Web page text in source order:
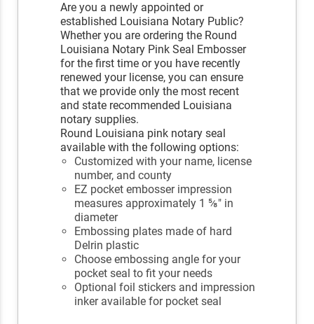
Are you a newly appointed or
established Louisiana Notary Public?
Whether you are ordering the Round
Louisiana Notary Pink Seal Embosser
for the first time or you have recently
renewed your license, you can ensure
that we provide only the most recent
and state recommended Louisiana
notary supplies.
Round Louisiana pink notary seal
available with the following options:
Customized with your name, license
number, and county
EZ pocket embosser impression
measures approximately 1 ⅝" in
diameter
Embossing plates made of hard
Delrin plastic
Choose embossing angle for your
pocket seal to fit your needs
Optional foil stickers and impression
inker available for pocket seal